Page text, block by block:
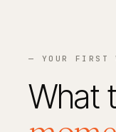
— YOUR FIRST
What